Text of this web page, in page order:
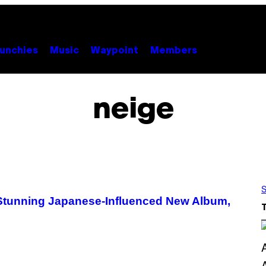
Music Waypoint Members
neige
Japanese-Influenced New Album,